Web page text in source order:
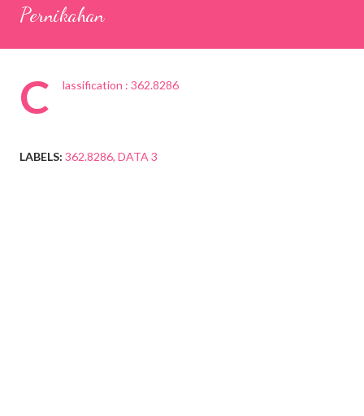
Pernikahan
C lassification : 362.8286
LABELS: 362.8286 DATA 3